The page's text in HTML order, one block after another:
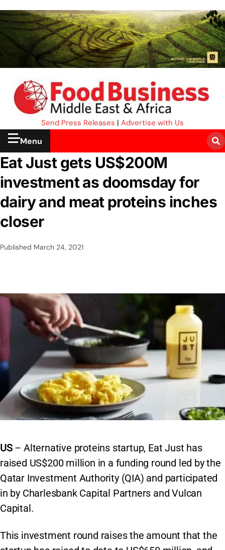
Send Press Releases | Advertise with Us
Menu
Eat Just gets US$200M
investment as doomsday for
dairy and meat proteins inches
closer
Published March 24, 2021
US– Alternative proteins startup, Eat Just has
raised US$200 million in a funding round led by the
Qatar Investment Authority (QIA) and participated
in by Charlesbank Capital Partners and Vulcan
Capital.
This investment round raises the amount that the